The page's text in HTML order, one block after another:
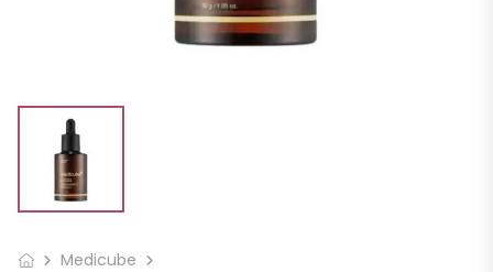
Medicube